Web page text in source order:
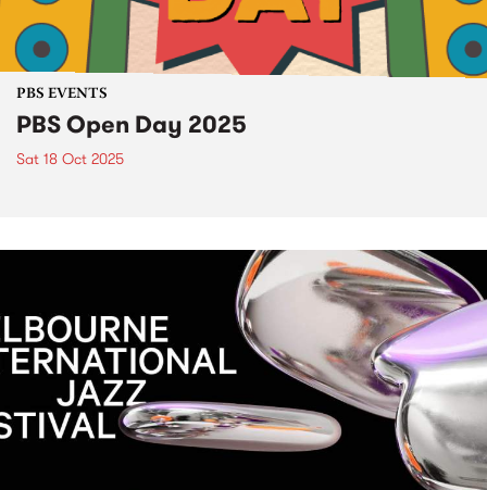
PBS EVENTS
PBS Open Day 2025
Sat 18 Oct 2025